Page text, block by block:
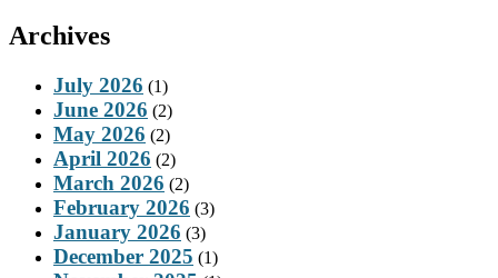
Archives
July 2026 (1)
June 2026 (2)
May 2026 (2)
April 2026 (2)
March 2026 (2)
February 2026 (3)
January 2026 (3)
December 2025 (1)